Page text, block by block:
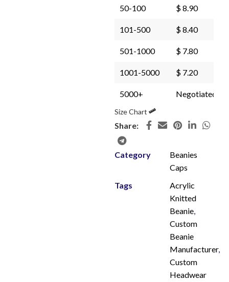
50-100 $ 8.90
101-500 $ 8.40
501-1000 $ 7.80
1001-5000 $ 7.20
5000+ Negotiated
Size Chart
Share:
Category
Beanies
Caps
Tags
Acrylic
Knitted
Beanie,
Custom
Beanie
Manufacturer,
Custom
Headwear